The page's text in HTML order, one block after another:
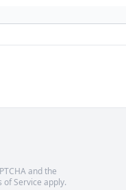
and the
of Service apply.